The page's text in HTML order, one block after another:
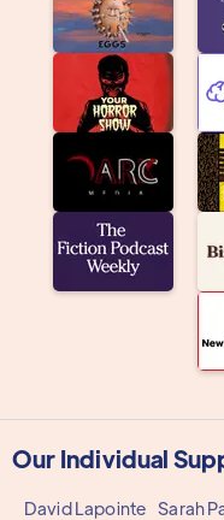
Our Individual
David Lapointe Sarah